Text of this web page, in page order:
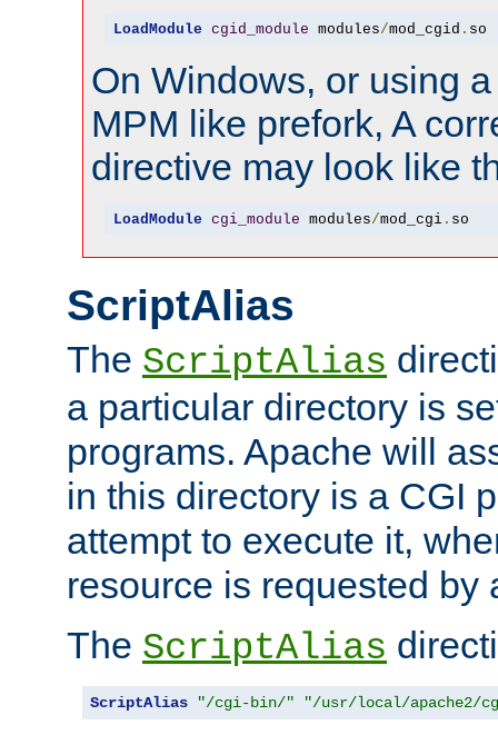
LoadModule cgid_module modules/mod_cgid . so
On Windows, or using
MPM like prefork, A
directive may look like
LoadModule cgi_module modules/mod_cgi. so
ScriptAlias
The ScriptAlias
a particular directory is
programs. Apache will
in this directory is a CGI
attempt to execute it,
resource is requested by
The ScriptAlias
ScriptAlias "/cgi-bin/" "/usr/local/apache2/